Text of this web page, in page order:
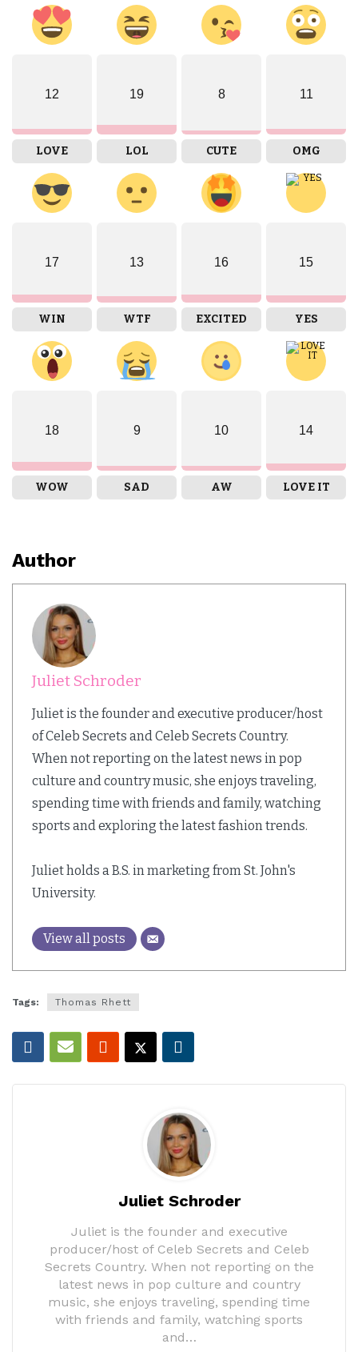
12
LOVE
19
LOL
8
CUTE
11
OMG
17
WIN
13
WTF
16
EXCITED
15
YES
18
WOW
9
SAD
10
AW
14
LOVE IT
Author
Juliet Schroder
Juliet is the founder and executive producer/host
of Celeb Secrets and Celeb Secrets Country.
When not reporting on the latest news in pop
culture and country music, she enjoys traveling,
spending time with friends and family, watching
sports and exploring the latest fashion trends.
Juliet holds a B.S. in marketing from St. John's
University.
View all posts
Tags: Thomas Rhett
Juliet Schroder
Juliet is the founder and executive
producer/host of Celeb Secrets and Celeb
Secrets Country. When not reporting on the
latest news in pop culture and country
music, she enjoys traveling, spending time
with friends and family, watching sports
and…